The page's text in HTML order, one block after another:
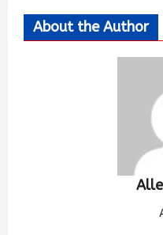
About the Author